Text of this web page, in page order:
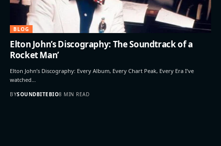
BLOG
Elton John’s Discography: The Soundtrack of a
Rocket Man’
Elton John’s Discography: Every Album, Every Chart Peak, Every Era I’ve
watched…
BYSOUNDBITEBIO8 MIN READ